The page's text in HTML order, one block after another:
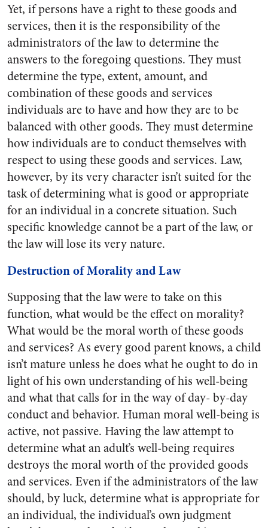
Yet, if persons have a right to these goods and
services, then it is the responsibility of the
administrators of the law to determine the
answers to the foregoing questions. They must
determine the type, extent, amount, and
combination of these goods and services
individuals are to have and how they are to be
balanced with other goods. They must determine
how individuals are to conduct themselves with
respect to using these goods and services. Law,
however, by its very character isn’t suited for the
task of determining what is good or appropriate
for an individual in a concrete situation. Such
specific knowledge cannot be a part of the law, or
the law will lose its very nature.
Destruction of Morality and Law
Supposing that the law were to take on this
function, what would be the effect on morality?
What would be the moral worth of these goods
and services? As every good parent knows, a child
isn’t mature unless he does what he ought to do in
light of his own understanding of his well-being
and what that calls for in the way of day- by-day
conduct and behavior. Human moral well-being is
active, not passive. Having the law attempt to
determine what an adult’s well-being requires
destroys the moral worth of the provided goods
and services. Even if the administrators of the law
should, by luck, determine what is appropriate for
an individual, the individual’s own judgment